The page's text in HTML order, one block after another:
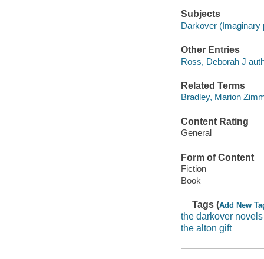
Subjects
Darkover (Imaginary
Other Entries
Ross, Deborah J
Related Terms
Bradley, Marion
Content Rating
General
Form of Content
Fiction
Book
Tags (Add New
the darkover novels
the alton gift